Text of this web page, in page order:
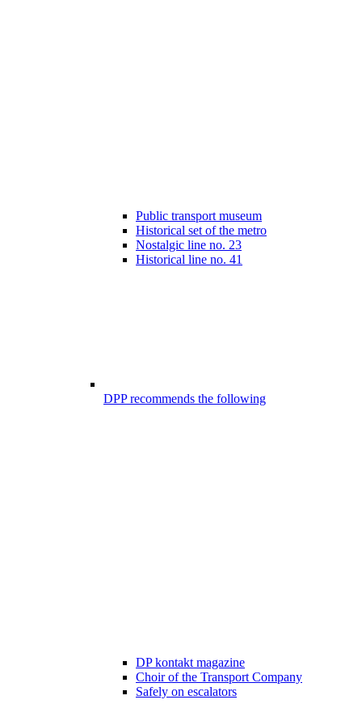
Public transport museum
Historical set of the metro
Nostalgic line no. 23
Historical line no. 41
DPP recommends the following
DP kontakt magazine
Choir of the Transport Company
Safely on escalators